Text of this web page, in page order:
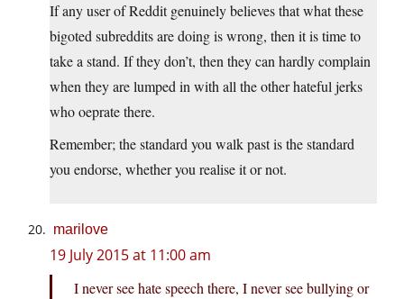
If any user of Reddit genuinely believes that what these
bigoted subreddits are doing is wrong, then it is time to
take a stand. If they don’t, then they can hardly complain
when they are lumped in with all the other hateful jerks
who oeprate there.
Remember; the standard you walk past is the standard
you endorse, whether you realise it or not.
marilove
19 July 2015 at 11:00 am
I never see hate speech there, I never see bullying or